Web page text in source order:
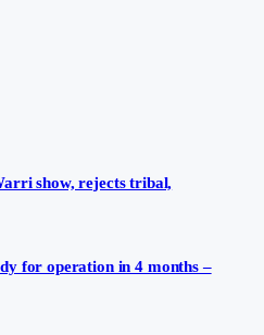
show, rejects tribal,
for operation in 4 months –